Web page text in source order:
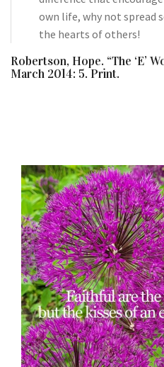
own life, why not spread
the hearts of others!
Robertson, Hope. “The ‘E’
March 2014: 5. Print.